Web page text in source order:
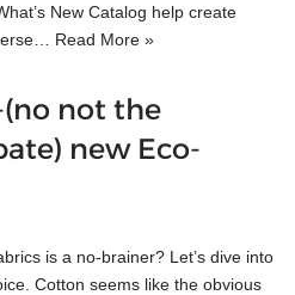
New Catalog help create
Read More »
not the
new Eco-
is a no-brainer? Let’s dive into
Cotton seems like the obvious